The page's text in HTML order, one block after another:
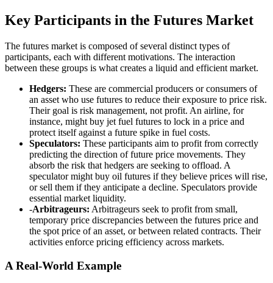
Key Participants in the Futures Market
The futures market is composed of several distinct types of
participants, each with different motivations. The interaction
between these groups is what creates a liquid and efficient market.
Hedgers: These are commercial producers or consumers of
an asset who use futures to reduce their exposure to price risk.
Their goal is risk management, not profit. An airline, for
instance, might buy jet fuel futures to lock in a price and
protect itself against a future spike in fuel costs.
Speculators: These participants aim to profit from correctly
predicting the direction of future price movements. They
absorb the risk that hedgers are seeking to offload. A
speculator might buy oil futures if they believe prices will rise,
or sell them if they anticipate a decline. Speculators provide
essential market liquidity.
-Arbitrageurs: Arbitrageurs seek to profit from small,
temporary price discrepancies between the futures price and
the spot price of an asset, or between related contracts. Their
activities enforce pricing efficiency across markets.
A Real-World Example